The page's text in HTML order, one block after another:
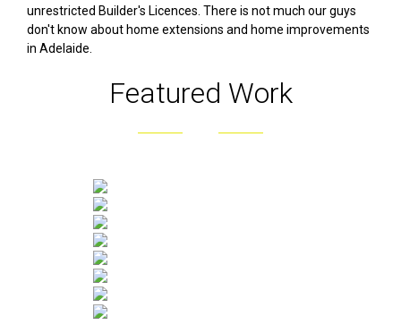
unrestricted Builder's Licences. There is not much our guys
don't know about home extensions and home improvements
in Adelaide.
Featured Work